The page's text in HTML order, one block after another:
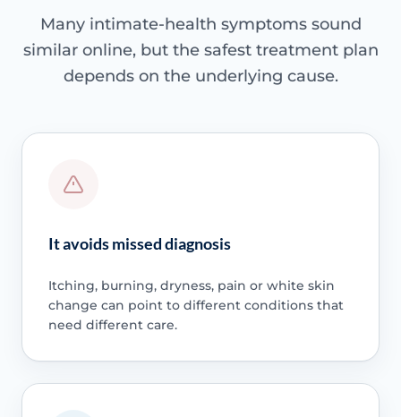
Many intimate-health symptoms sound
similar online, but the safest treatment plan
depends on the underlying cause.
It avoids missed diagnosis
Itching, burning, dryness, pain or white skin
change can point to different conditions that
need different care.